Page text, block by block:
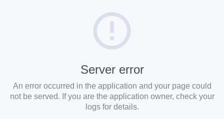
Server error
An error occurred in the application and your page could
not be served. If you are the application owner, check your
logs for details.